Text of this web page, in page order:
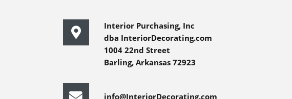
Interior Purchasing, Inc
dba InteriorDecorating.com
1004 22nd Street
Barling, Arkansas 72923
info@InteriorDecorating.com